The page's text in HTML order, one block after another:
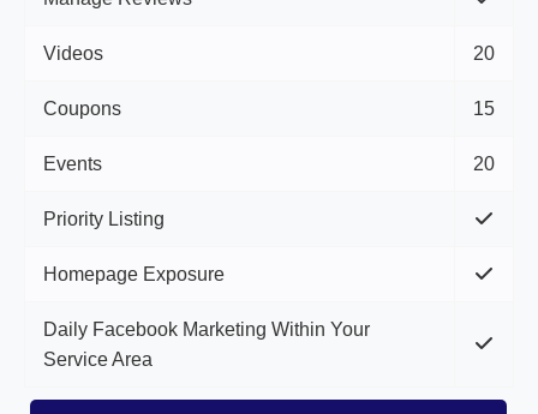
Videos 20
Coupons 15
Events 20
Priority Listing
Homepage Exposure
Daily Facebook Marketing Within Your
Service Area